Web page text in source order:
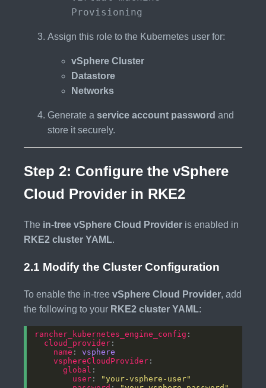
Provisioning
Assign this role to the Kubernetes user for:
vSphere Cluster
Datastore
Networks
Generate a service account password and
store it securely.
Step 2: Configure the vSphere
Cloud Provider in RKE2
The in-tree vSphere Cloud Provider is enabled in
RKE2 cluster YAML.
2.1 Modify the Cluster Configuration
To enable the in-tree vSphere Cloud Provider, add
the following to your RKE2 cluster YAML:
rancher_kubernetes_engine_config
cloud_provider
name : vsphere
vsphereCloudProvider
global
user :
"your-vsphere-user"